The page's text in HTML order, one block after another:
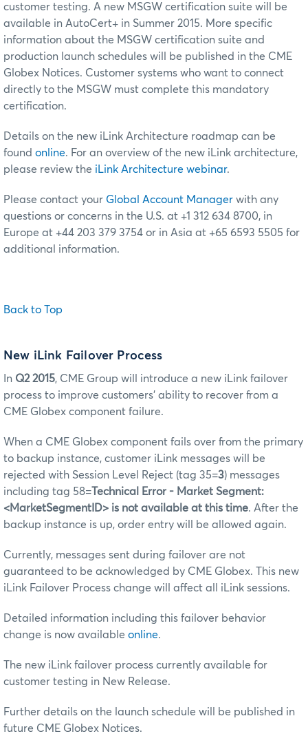
customer testing. A new MSGW certification suite will be
available in AutoCert+ in Summer 2015. More specific
information about the MSGW certification suite and
production launch schedules will be published in the CME
Globex Notices. Customer systems who want to connect
directly to the MSGW must complete this mandatory
certification.
Details on the new iLink Architecture roadmap can be
found online. For an overview of the new iLink architecture,
please review the iLink Architecture webinar.
Please contact your Global Account Manager with any
questions or concerns in the U.S. at +1 312 634 8700, in
Europe at +44 203 379 3754 or in Asia at +65 6593 5505 for
additional information.
Back to Top
New iLink Failover Process
In Q2 2015, CME Group will introduce a new iLink failover
process to improve customers’ ability to recover from a
CME Globex component failure.
When a CME Globex component fails over from the primary
to backup instance, customer iLink messages will be
rejected with Session Level Reject (tag 35=3) messages
including tag 58=Technical Error - Market Segment:
<MarketSegmentID> is not available at this time. After the
backup instance is up, order entry will be allowed again.
Currently, messages sent during failover are not
guaranteed to be acknowledged by CME Globex. This new
iLink Failover Process change will affect all iLink sessions.
Detailed information including this failover behavior
change is now available online.
The new iLink failover process currently available for
customer testing in New Release.
Further details on the launch schedule will be published in
future CME Globex Notices.